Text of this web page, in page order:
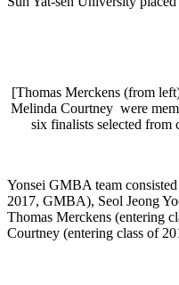
[Thomas Merckens (from
Melinda Courtney were
six finalists selected from
Yonsei GMBA team
2017, GMBA), Seol Jeong
Thomas Merckens (entering
Courtney (entering class of